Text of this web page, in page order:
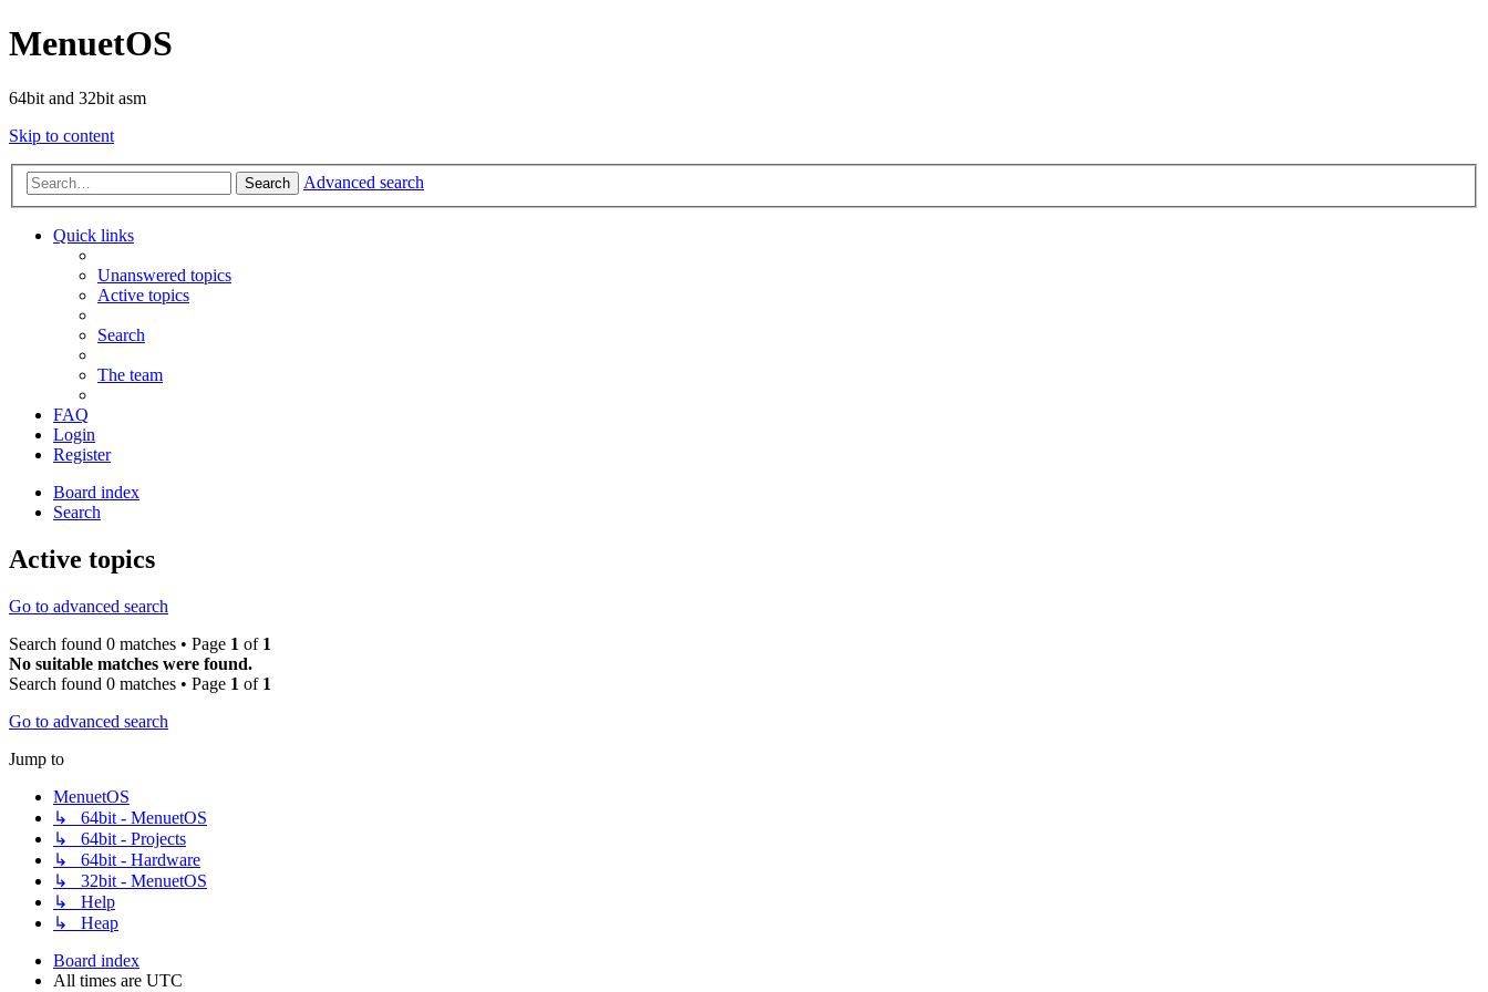
MenuetOS
64bit and 32bit asm
Skip to content
Search Advanced search
Quick links
Unanswered topics
Active topics
Search
The team
FAQ
Login
Register
Board index
Search
Active topics
Go to advanced search
Search found 0 matches • Page 1 of 1
No suitable matches were found.
Search found 0 matches • Page 1 of 1
Go to advanced search
Jump to
MenuetOS
↳ 64bit - MenuetOS
↳ 64bit - Projects
↳ 64bit - Hardware
↳ 32bit - MenuetOS
↳ Help
↳ Heap
Board index
All times are UTC